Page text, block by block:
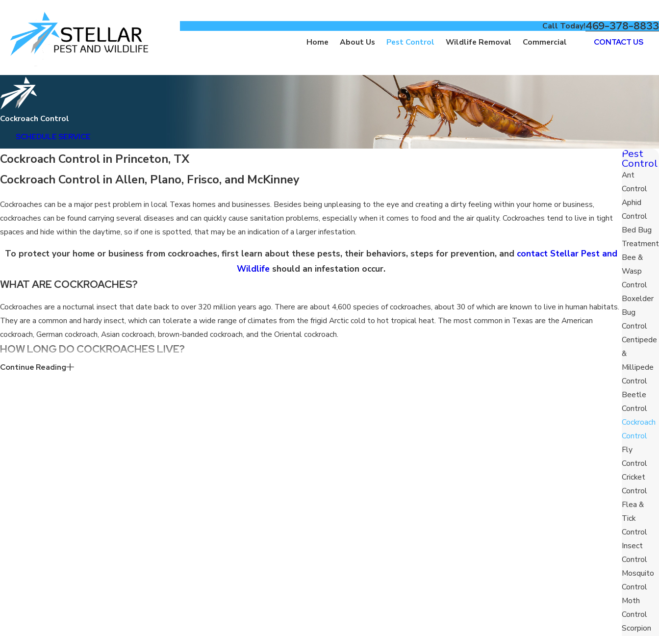
Call Today!469-378-8833
Home About Us Pest Control Wildlife Removal Commercial CONTACT US
Cockroach Control
SCHEDULE SERVICE
Cockroach Control in Princeton, TX
Cockroach Control in Allen, Plano, Frisco, and McKinney
Cockroaches can be a major pest problem in local Texas homes and businesses. Besides being unpleasing to the eye and creating a dirty feeling within your home or business,
cockroaches can be found carrying several diseases and can quickly cause sanitation problems, especially when it comes to food and the air quality. Cockroaches tend to live in tight
spaces and hide within the daytime, so if one is spotted, that may be an indication of a larger infestation.
To protect your home or business from cockroaches, first learn about these pests, their behaviors, steps for prevention, and contact Stellar Pest and
Wildlifeshould an infestation occur.
WHAT ARE COCKROACHES?
Cockroaches are a nocturnal insect that date back to over 320 million years ago. There are about 4,600 species of cockroaches, about 30 of which are known to live in human habitats.
They are a common and hardy insect, which can tolerate a wide range of climates from the frigid Arctic cold to hot tropical heat. The most common in Texas are the American
cockroach, German cockroach, Asian cockroach, brown-banded cockroach, and the Oriental cockroach.
HOW LONG DO COCKROACHES LIVE?
Cockroaches have different lifespans and reproductive cycles that depend on their species and gender. American cockroaches adult males can live up to about a year, whereas
Continue Reading
Pest
Control
Ant
Control
Aphid
Control
Bed Bug
Treatment
Bee &
Wasp
Control
Boxelder
Bug
Control
Centipede
&
Millipede
Control
Beetle
Control
Cockroach
Control
Fly
Control
Cricket
Control
Flea &
Tick
Control
Insect
Control
Mosquito
Control
Moth
Control
Scorpion